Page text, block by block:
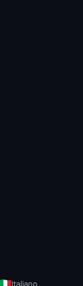
Italiano